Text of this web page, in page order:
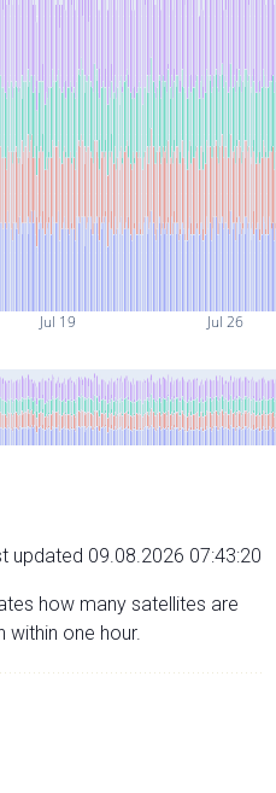
Jul 19 Jul 26
updated 09.08.2026 07:43:20
how many satellites are
one hour.